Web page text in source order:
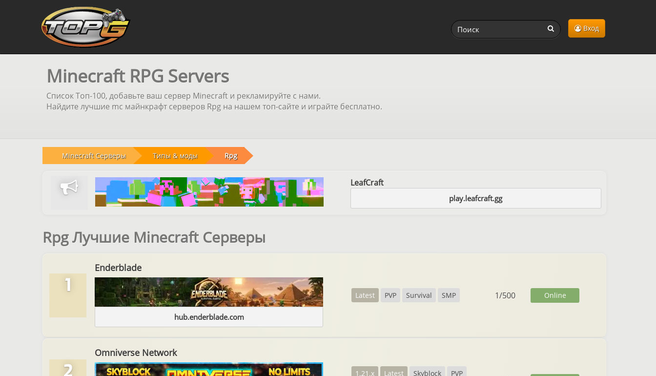
Вход
Minecraft RPG Servers
Список Топ-100, добавьте ваш сервер Minecraft и рекламируйте с нами.
Найдите лучшие mc майнкрафт серверов Rpg на нашем топ-сайте и играйте бесплатно.
Minecraft Серверы Типы & моды Rpg
LeafCraft
play.leafcraft.gg
Rpg Лучшие Minecraft Серверы
1
Enderblade
hub.enderblade.com
Latest PVP Survival SMP 1/500 Online
2
Omniverse Network
1.21.x Latest Skyblock
PVP